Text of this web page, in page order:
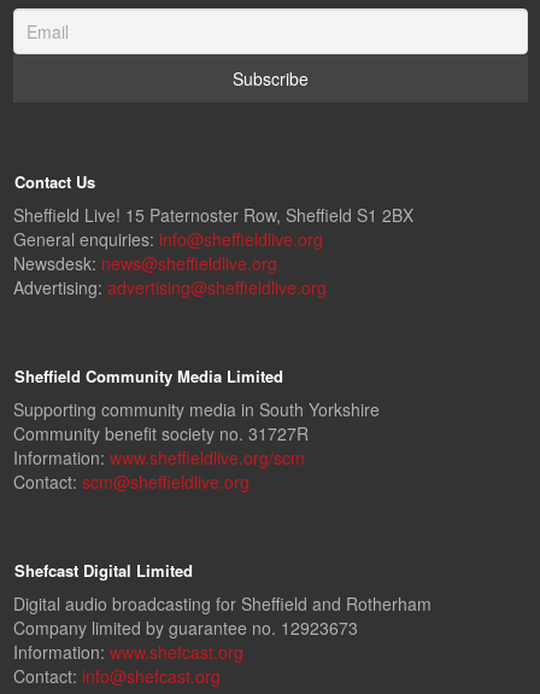
Contact Us
Sheffield Live! 15 Paternoster Row, Sheffield S1 2BX
General enquiries: info@sheffieldlive.org
Newsdesk: news@sheffieldlive.org
Advertising: advertising@sheffieldlive.org
Sheffield Community Media Limited
Supporting community media in South Yorkshire
Community benefit society no. 31727R
Information: www.sheffieldlive.org/scm
Contact: scm@sheffieldlive.org
Shefcast Digital Limited
Digital audio broadcasting for Sheffield and Rotherham
Company limited by guarantee no. 12923673
Information: www.shefcast.org
Contact: info@shefcast.org